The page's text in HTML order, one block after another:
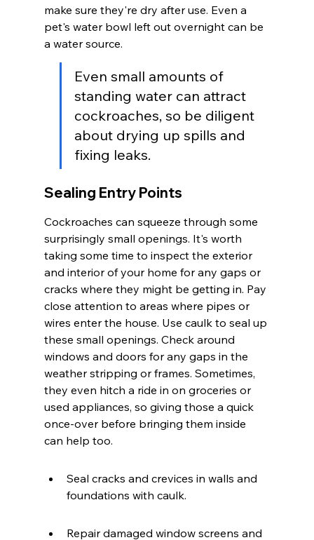
make sure they're dry after use. Even a
pet's water bowl left out overnight can be
a water source.
Even small amounts of
standing water can attract
cockroaches, so be diligent
about drying up spills and
fixing leaks.
Sealing Entry Points
Cockroaches can squeeze through some
surprisingly small openings. It's worth
taking some time to inspect the exterior
and interior of your home for any gaps or
cracks where they might be getting in. Pay
close attention to areas where pipes or
wires enter the house. Use caulk to seal up
these small openings. Check around
windows and doors for any gaps in the
weather stripping or frames. Sometimes,
they even hitch a ride in on groceries or
used appliances, so giving those a quick
once-over before bringing them inside
can help too.
Seal cracks and crevices in walls and
foundations with caulk.
Repair damaged window screens and